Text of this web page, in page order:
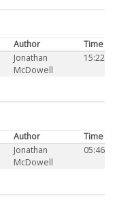
Author
Time
Jonathan
McDowell
15:22
Author
Time
Jonathan
McDowell
05:46